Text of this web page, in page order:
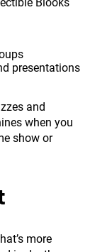
presentations
and
when you
show or
more